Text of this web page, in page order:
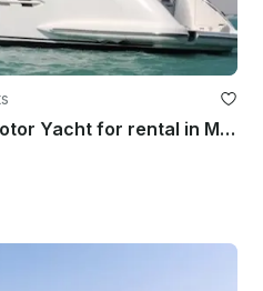
Azimut Flybridge 50ft Motor Yacht for rental in Monaco